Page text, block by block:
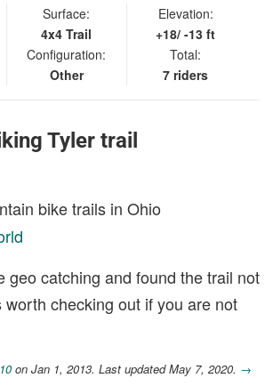
Surface:
4x4 Trail
Configuration:
Other
Elevation:
+18/ -13 ft
Total:
7 riders
Tyler trail
bike trails in Ohio
geo catching and found the trail not
worth checking out if you are not
on Jan 1, 2013. Last updated May 7, 2020. →